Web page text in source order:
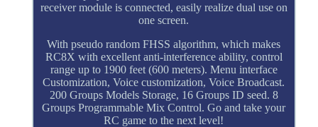
receiver module is connected, easily realize dual use on
one screen.
With pseudo random FHSS algorithm, which makes
RC8X with excellent anti-interference ability, control
range up to 1900 feet (600 meters). Menu interface
Customization, Voice customization, Voice Broadcast.
200 Groups Models Storage, 16 Groups ID seed. 8
Groups Programmable Mix Control. Go and take your
RC game to the next level!